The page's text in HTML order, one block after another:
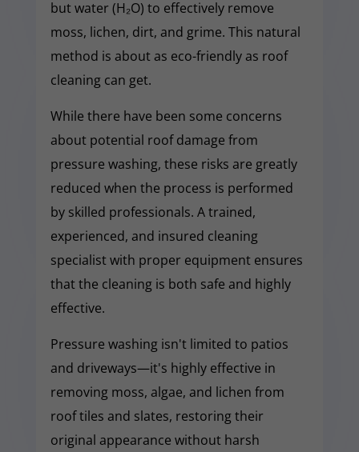
but water (H₂O) to effectively remove
moss, lichen, dirt, and grime. This natural
method is about as eco-friendly as roof
cleaning can get.
While there have been some concerns
about potential roof damage from
pressure washing, these risks are greatly
reduced when the process is performed
by skilled professionals. A trained,
experienced, and insured cleaning
specialist with proper equipment ensures
that the cleaning is both safe and highly
effective.
Pressure washing isn't limited to patios
and driveways—it's highly effective in
removing moss, algae, and lichen from
roof tiles and slates, restoring their
original appearance without harsh